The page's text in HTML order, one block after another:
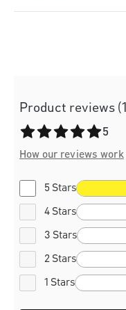
Product reviews
Average rating of 5 out
5
How our reviews work
5 Stars
4 Stars
3 Stars
2 Stars
1 Stars